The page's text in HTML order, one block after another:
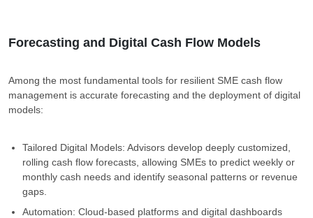
Forecasting and Digital Cash Flow Models
Among the most fundamental tools for resilient SME cash flow
management is accurate forecasting and the deployment of digital
models:
Tailored Digital Models: Advisors develop deeply customized,
rolling cash flow forecasts, allowing SMEs to predict weekly or
monthly cash needs and identify seasonal patterns or revenue
gaps.
Automation: Cloud-based platforms and digital dashboards